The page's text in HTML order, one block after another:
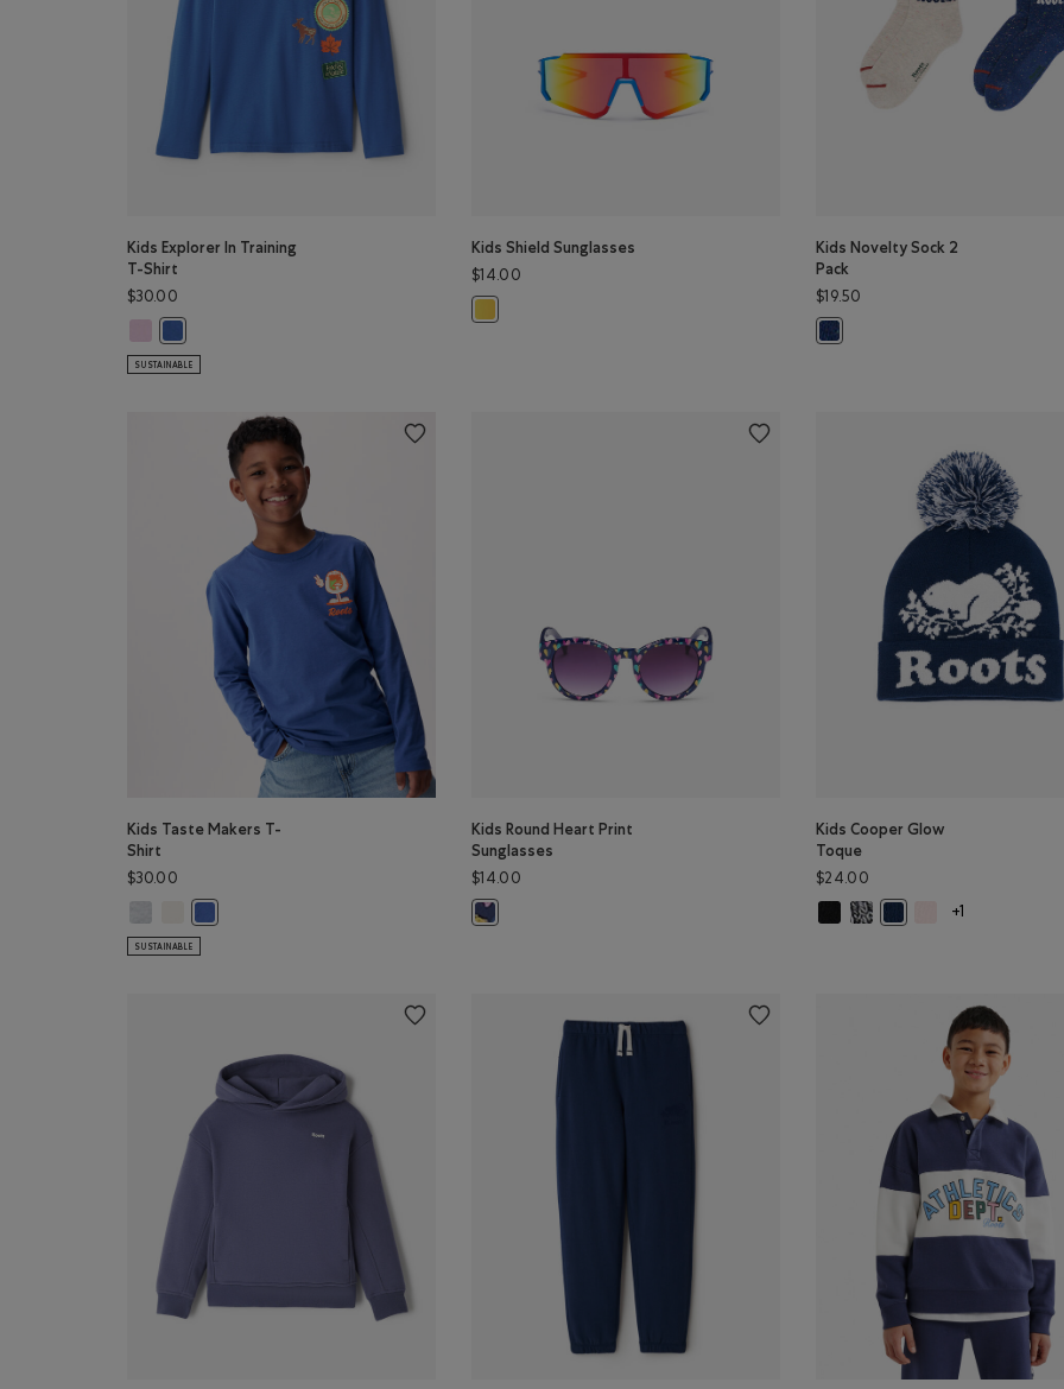
Kids Explorer In Training
T-Shirt
$30.00
Kids Explorer In Training T-Shirt: PINK LAVENDER Color
SUSTAINABLE
Kids Shield Sunglasses
$14.00
Kids Novelty Sock 2
Pack
$19.50
Kids Novelty Sock 2 Pack:
Kids Taste Makers T-
Shirt
$30.00
Kids Taste Makers T-Shirt: ATHLETIC GREY MIX Color
Kids Taste Makers T-Shirt: EGRET Color
Kids Taste Makers T-Shirt: MONSOON BLUE Color
SUSTAINABLE
Kids Round Heart Print
Sunglasses
$14.00
Kids Round Heart Print Sunglasses: NAVY Color
Kids Cooper Glow
Toque
$24.00
Kids Cooper Glow Toque: BLACK
Kids Cooper Glow Toque: SALT
Kids Cooper Glow Toque:
Kids Cooper Glow
+1